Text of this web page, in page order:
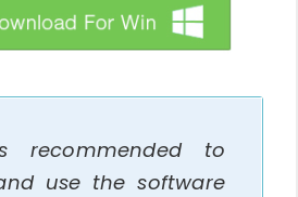
recommended to
use the software